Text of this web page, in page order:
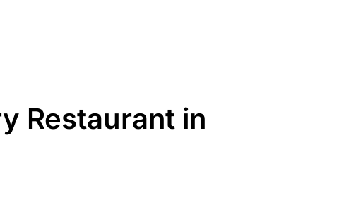
Restaurant in